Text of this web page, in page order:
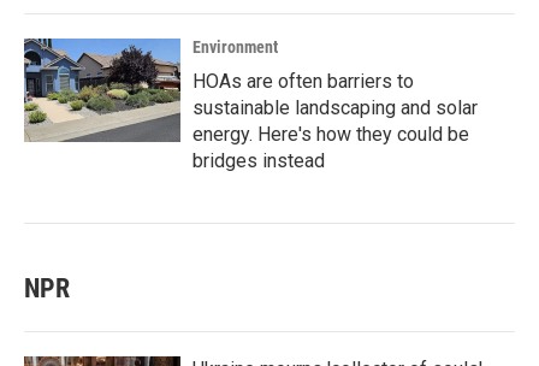
Environment
HOAs are often barriers to
sustainable landscaping and solar
energy. Here's how they could be
bridges instead
NPR